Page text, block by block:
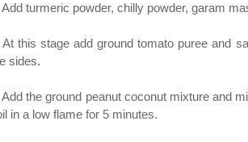
Add turmeric powder, chilly powder, garam
At this stage add ground tomato puree and
sides.
Add the ground peanut coconut mixture and
in a low flame for 5 minutes.